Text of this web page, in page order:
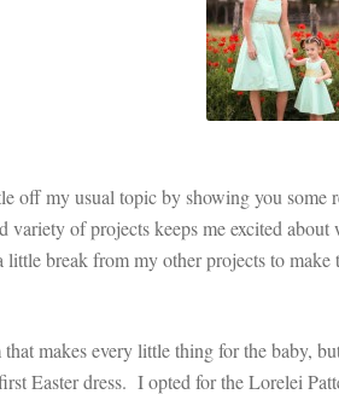
off my usual topic by showing you
variety of projects keeps me excited
break from my other projects to make
makes every little thing for the baby,
Easter dress. I opted for the Lorelei